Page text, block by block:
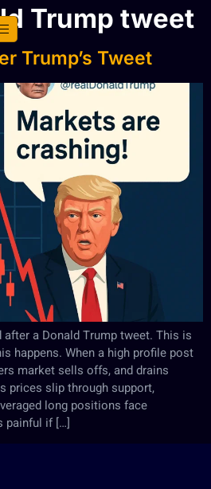
Trump tweet
Trump’s Tweet
a Donald Trump tweet. This is
happens. When a high profile post
market sells offs, and drains
prices slip through support,
long positions face
painful if […]